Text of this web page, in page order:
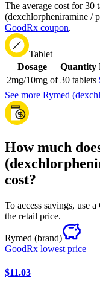
The average cost for 30
(dexchlorpheniramine /
GoodRx coupon.
Tablet
Dosage
Quantity
2mg/10mg of 30 tablets
See more Rymed
How much
cost?
To access savings, use
the retail price.
Rymed (brand)
GoodRx lowest price
$11.03